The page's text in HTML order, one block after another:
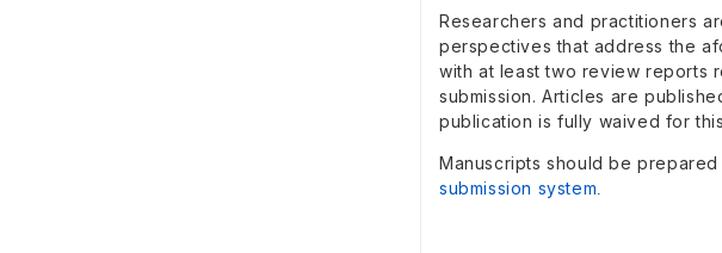
Researchers and practitioners
perspectives that address the
with at least two review reports
submission. Articles are
publication is fully waived for
Manuscripts should be
submission system